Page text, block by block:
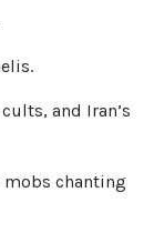
and Iran’s
chanting